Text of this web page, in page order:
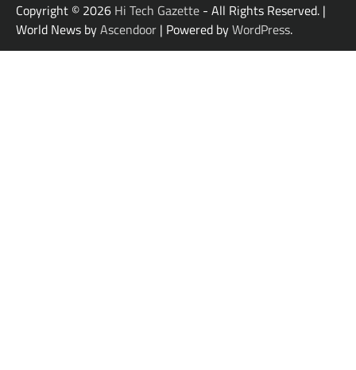
Copyright © 2026 Hi Tech Gazette - All Rights Reserved. |
World News byAscendoor | Powered byWordPress.